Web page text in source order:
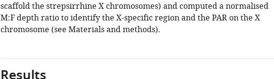
scaffold the strepsirrhine X chromosomes) and computed a normalised
M:F depth ratio to identify the X-specific region and the PAR on the X
chromosome (see Materials and methods).